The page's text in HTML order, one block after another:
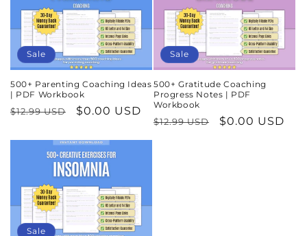
Sale
500+ Parenting Coaching Ideas
| PDF Workbook
Regular
$12.99 USD
Sale
$0.00 USD
Sale
500+ Gratitude Coaching
Progress Notes | PDF
Workbook
Regular
$12.99 USD
Sale
$0.00 USD
Sale